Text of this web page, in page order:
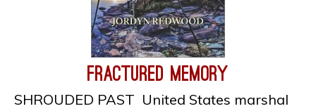
Fractured Memory
SHROUDED PAST United States marshal